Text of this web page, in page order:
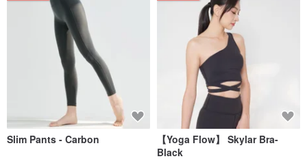
Slim Pants - Carbon
【Yoga Flow】 Skylar Bra-
Black